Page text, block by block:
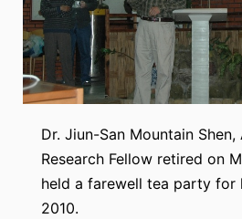
Dr. Jiun-San Mountain
Research Fellow retired on
held a farewell tea party for
2010.